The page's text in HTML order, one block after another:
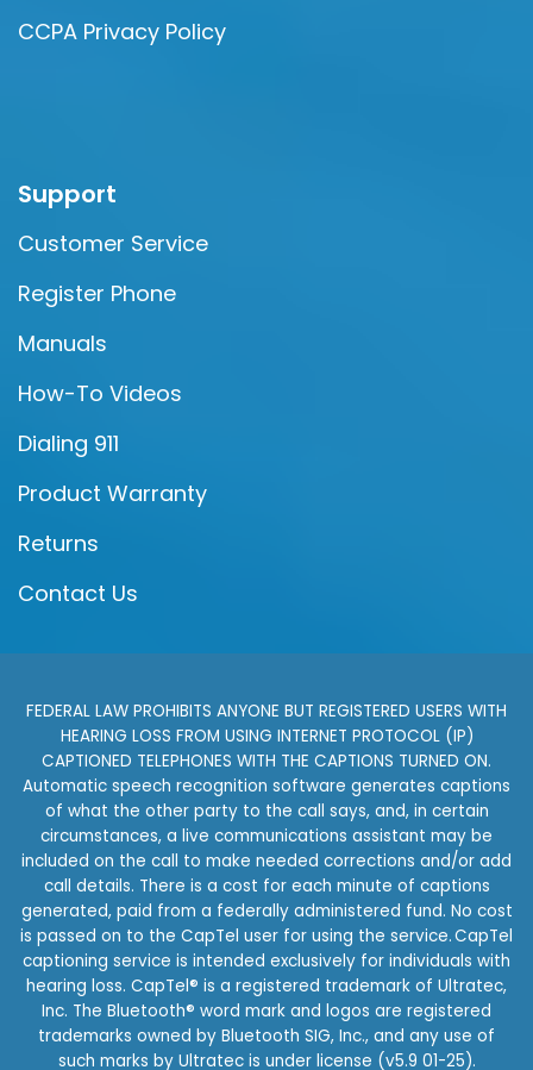
CCPA Privacy Policy
Support
Customer Service
Register Phone
Manuals
How-To Videos
Dialing 911
Product Warranty
Returns
Contact Us
FEDERAL LAW PROHIBITS ANYONE BUT REGISTERED USERS WITH
HEARING LOSS FROM USING INTERNET PROTOCOL (IP)
CAPTIONED TELEPHONES WITH THE CAPTIONS TURNED ON.
Automatic speech recognition software generates captions
of what the other party to the call says, and, in certain
circumstances, a live communications assistant may be
included on the call to make needed corrections and/or add
call details. There is a cost for each minute of captions
generated, paid from a federally administered fund. No cost
is passed on to the CapTel user for using the service. CapTel
captioning service is intended exclusively for individuals with
hearing loss. CapTel® is a registered trademark of Ultratec,
Inc. The Bluetooth® word mark and logos are registered
trademarks owned by Bluetooth SIG, Inc., and any use of
such marks by Ultratec is under license (v5.9 01-25).